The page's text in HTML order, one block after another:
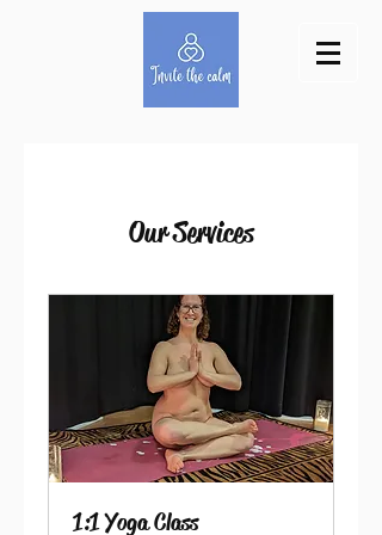
Our Services
1:1 Yoga Class